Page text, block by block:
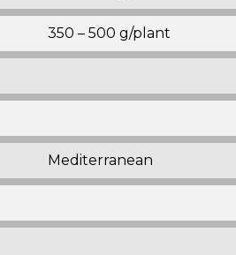
350 – 500 g/plant
Mediterranean